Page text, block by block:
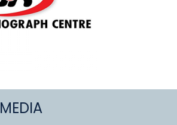
MEDIA